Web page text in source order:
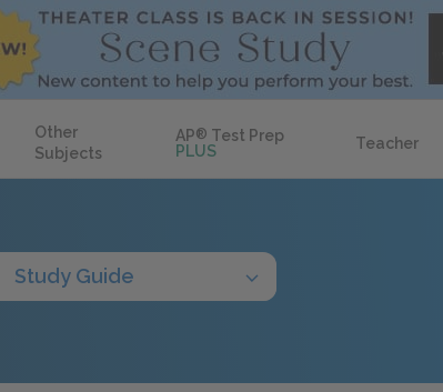
Other
Subjects
AP® Test Prep
PLUS
Teacher
Study Guide